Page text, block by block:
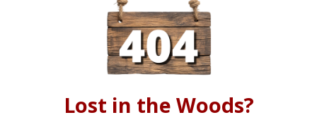
Lost in the Woods?